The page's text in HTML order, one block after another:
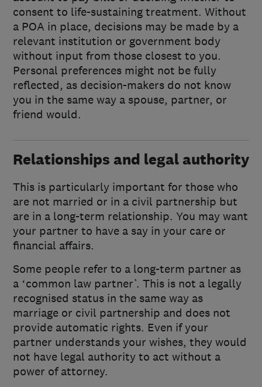
consent to life-sustaining treatment. Without
a POA in place, decisions may be made by a
relevant institution or government body
without input from those closest to you.
Personal preferences might not be fully
reflected, as decision-makers do not know
you in the same way a spouse, partner, or
friend would.
Relationships and legal authority
This is particularly important for those who
are not married or in a civil partnership but
are in a long-term relationship. You may want
your partner to have a say in your care or
financial affairs.
Some people refer to a long-term partner as
a ‘common law partner’. This is not a legally
recognised status in the same way as
marriage or civil partnership and does not
provide automatic rights. Even if your
partner understands your wishes, they would
not have legal authority to act without a
power of attorney.